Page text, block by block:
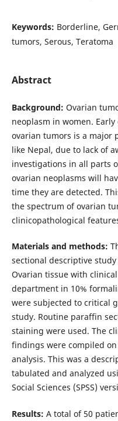
Keywords: Borderline,
tumors, Serous, Teratoma
Abstract
Background: Ovarian
neoplasm in women.
ovarian tumors is a major
like Nepal, due to lack of
investigations in all parts
ovarian neoplasms will
time they are detected.
the spectrum of ovarian
clinicopathological
Materials and methods:
sectional descriptive
Ovarian tissue with
department in 10%
were subjected to critical
study. Routine paraffin
staining were used. The
findings were compiled
analysis. This was a
tabulated and analyzed
Social Sciences (SPSS)
Results: A total of 50